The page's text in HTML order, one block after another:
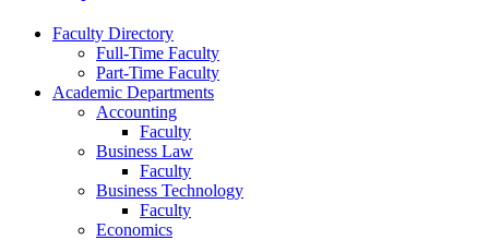
Faculty Directory
Full-Time Faculty
Part-Time Faculty
Academic Departments
Accounting
Faculty
Business Law
Faculty
Business Technology
Faculty
Economics